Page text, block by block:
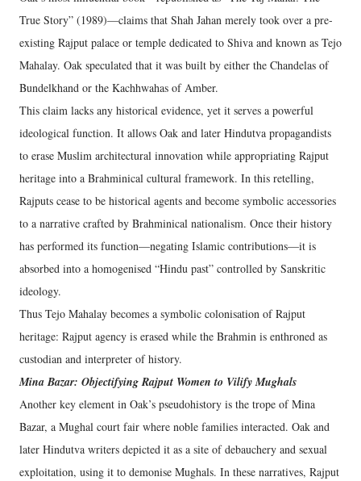
True Story” (1989)—claims that Shah Jahan merely took over a pre-
existing Rajput palace or temple dedicated to Shiva and known as Tejo
Mahalay. Oak speculated that it was built by either the Chandelas of
Bundelkhand or the Kachhwahas of Amber.
This claim lacks any historical evidence, yet it serves a powerful
ideological function. It allows Oak and later Hindutva propagandists
to erase Muslim architectural innovation while appropriating Rajput
heritage into a Brahminical cultural framework. In this retelling,
Rajputs cease to be historical agents and become symbolic accessories
to a narrative crafted by Brahminical nationalism. Once their history
has performed its function—negating Islamic contributions—it is
absorbed into a homogenised “Hindu past” controlled by Sanskritic
ideology.
Thus Tejo Mahalay becomes a symbolic colonisation of Rajput
heritage: Rajput agency is erased while the Brahmin is enthroned as
custodian and interpreter of history.
Mina Bazar: Objectifying Rajput Women to Vilify Mughals
Another key element in Oak’s pseudohistory is the trope of Mina
Bazar, a Mughal court fair where noble families interacted. Oak and
later Hindutva writers depicted it as a site of debauchery and sexual
exploitation, using it to demonise Mughals. In these narratives, Rajput